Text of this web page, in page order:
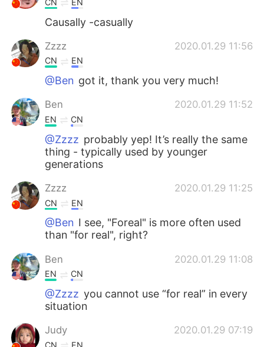
Causally -casually
Zzzz 2020.01.29 11:56
CN EN
@Ben got it, thank you very much!
Ben 2020.01.29 11:52
EN CN
@Zzzz probably yep! It’s really the same
thing - typically used by younger
generations
Zzzz 2020.01.29 11:25
CN EN
@Ben I see, "Foreal" is more often used
than "for real", right?
Ben 2020.01.29 11:08
EN CN
@Zzzz you cannot use “for real” in every
situation
Judy 2020.01.29 07:19
CN EN